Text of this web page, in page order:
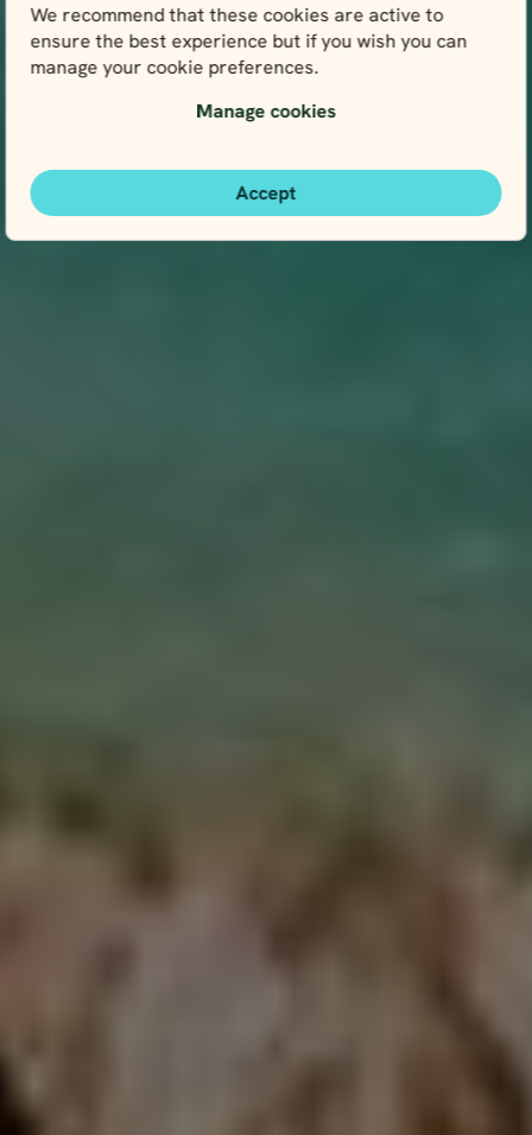
We recommend that these cookies are active to
ensure the best experience but if you wish you can
manage your cookie preferences.
Manage cookies
Accept